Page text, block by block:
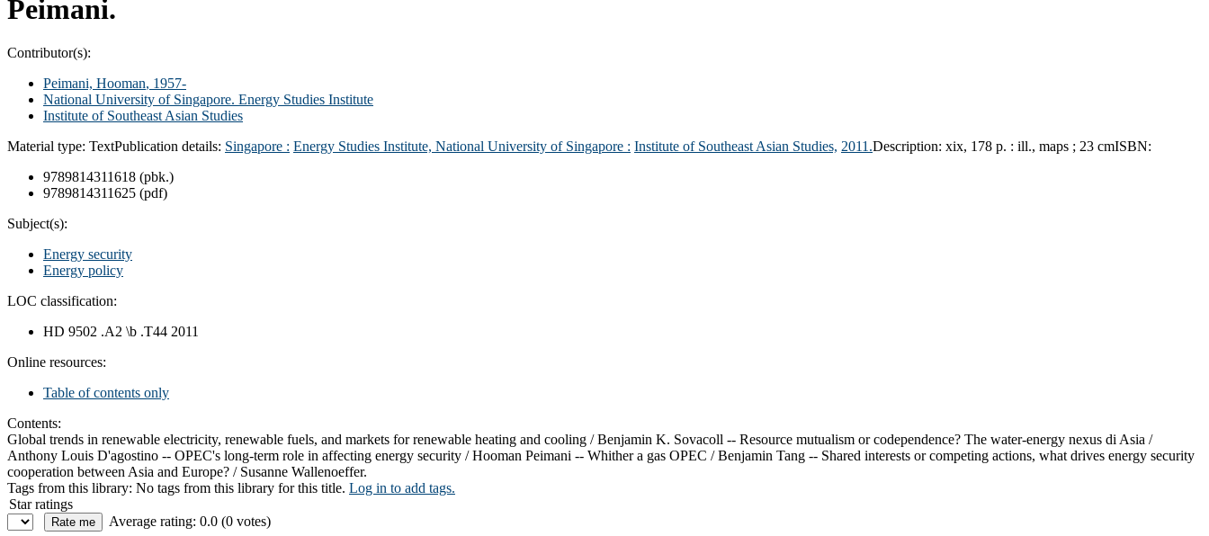
Peimani.
Contributor(s):
Peimani, Hooman, 1957-
National University of Singapore. Energy Studies Institute
Institute of Southeast Asian Studies
Material type: TextPublication details: Singapore : Energy Studies Institute, National University of Singapore : Institute of Southeast Asian Studies, 2011.Description: xix, 178 p. : ill., maps ; 23 cmISBN:
9789814311618 (pbk.)
9789814311625 (pdf)
Subject(s):
Energy security
Energy policy
LOC classification:
HD 9502 .A2 \b .T44 2011
Online resources:
Table of contents only
Contents:
Global trends in renewable electricity, renewable fuels, and markets for renewable heating and cooling / Benjamin K. Sovacoll -- Resource mutualism or codependence? The water-energy nexus di Asia /
Anthony Louis D'agostino -- OPEC's long-term role in affecting energy security / Hooman Peimani -- Whither a gas OPEC / Benjamin Tang -- Shared interests or competing actions, what drives energy security
cooperation between Asia and Europe? / Susanne Wallenoeffer.
Tags from this library: No tags from this library for this title. Log in to add tags.
Star ratings
Average rating: 0.0 (0 votes)